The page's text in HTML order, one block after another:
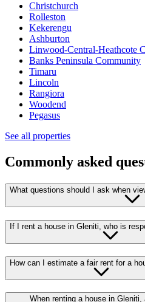
Christchurch
Rolleston
Kekerengu
Ashburton
Linwood-Central-Heathcote
Banks Peninsula Community
Timaru
Lincoln
Rangiora
Woodend
Pegasus
See all properties
Commonly asked
What questions should I ask when
If I rent a house in Gleniti, who is
How can I estimate a fair rent for a
When renting a house in